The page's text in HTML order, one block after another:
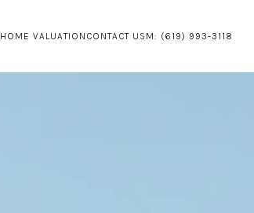
HOME VALUATION CONTACT US M: (619) 993-3118